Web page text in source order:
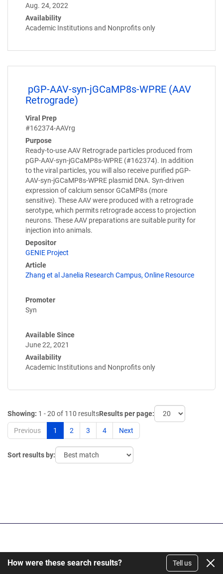
Aug. 24, 2022
Availability
Academic Institutions and Nonprofits only
pGP-AAV-syn-jGCaMP8s-WPRE (AAV
Retrograde)
Viral Prep
#162374-AAVrg
Purpose
Ready-to-use AAV Retrograde particles produced from
pGP-AAV-syn-jGCaMP8s-WPRE (#162374). In addition
to the viral particles, you will also receive purified pGP-
AAV-syn-jGCaMP8s-WPRE plasmid DNA. Syn-driven
expression of calcium sensor GCaMP8s (more
sensitive). These AAV were produced with a retrograde
serotype, which permits retrograde access to projection
neurons. These AAV preparations are suitable purity for
injection into animals.
Depositor
GENIE Project
Article
Zhang et al Janelia Research Campus, Online Resource
Promoter
Syn
Available Since
June 22, 2021
Availability
Academic Institutions and Nonprofits only
Showing: 1 - 20 of 110 resultsResults per page:
Previous 1 2 3 4 Next
Sort results by:
How were these search results? Tell us
Get Our Newsletter